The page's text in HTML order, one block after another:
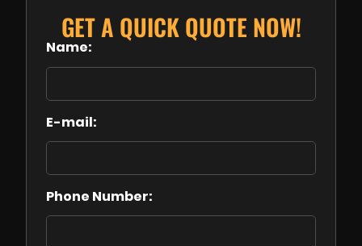
GET A QUICK QUOTE NOW!
Name:
E-mail:
Phone Number: